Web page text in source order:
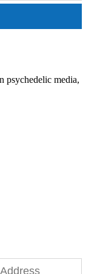
psychedelic media,